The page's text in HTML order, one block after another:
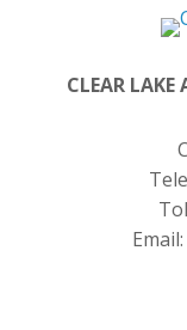
CLEAR LAKE
Email: